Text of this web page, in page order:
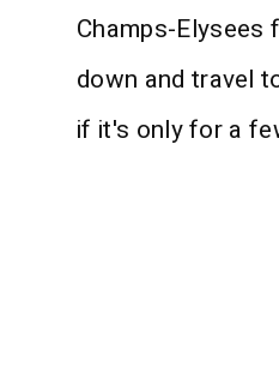
Champs-
down and travel
if it's only for a